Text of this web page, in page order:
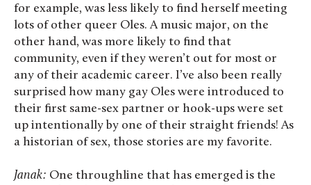
for example, was less likely to find herself meeting
lots of other queer Oles. A music major, on the
other hand, was more likely to find that
community, even if they weren’t out for most or
any of their academic career. I’ve also been really
surprised how many gay Oles were introduced to
their first same-sex partner or hook-ups were set
up intentionally by one of their straight friends! As
a historian of sex, those stories are my favorite.
Janak: One throughline that has emerged is the